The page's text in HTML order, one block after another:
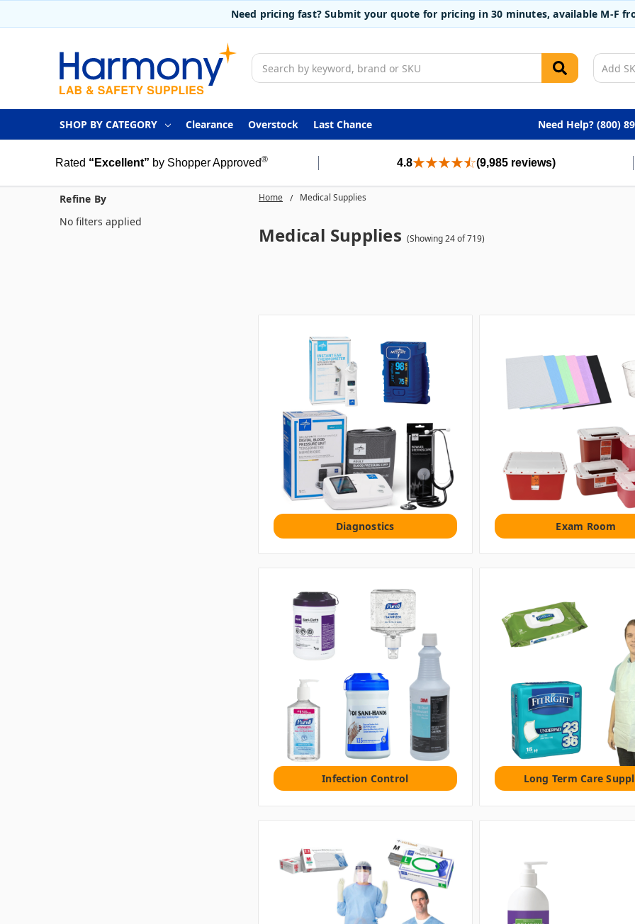
Need pricing fast? Submit your quote for pricing in 30 minutes, available M-F
Search
SHOP BY CATEGORY Clearance Overstock Last Chance Need Help? (800)
Rated “Excellent” by Shopper Approved® 4.8 (9,985 reviews)
Home Medical Supplies
Medical Supplies (Showing 24 of 719)
Refine By
No filters applied
Diagnostics Exam Room
Infection Control Long Term Care